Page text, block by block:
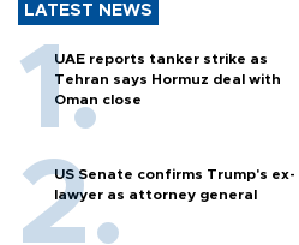
LATEST NEWS
UAE reports tanker strike as
Tehran says Hormuz deal with
Oman close
US Senate confirms Trump's ex-
lawyer as attorney general